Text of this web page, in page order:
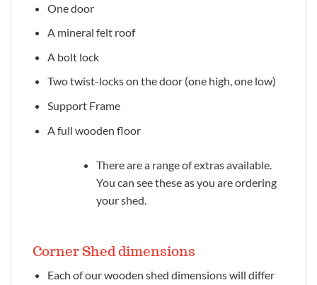
One door
A mineral felt roof
A bolt lock
Two twist-locks on the door (one high, one low)
Support Frame
A full wooden floor
There are a range of extras available.
You can see these as you are ordering
your shed.
Corner Shed dimensions
Each of our wooden shed dimensions will differ